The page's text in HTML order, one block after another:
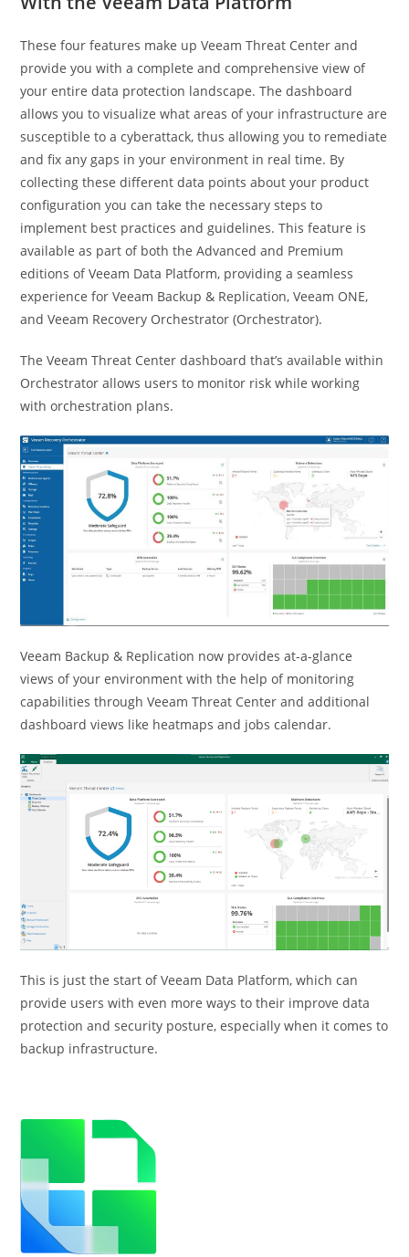
These four features make up Veeam Threat Center and
provide you with a complete and comprehensive view of
your entire data protection landscape. The dashboard
allows you to visualize what areas of your infrastructure are
susceptible to a cyberattack, thus allowing you to remediate
and fix any gaps in your environment in real time. By
collecting these different data points about your product
configuration you can take the necessary steps to
implement best practices and guidelines. This feature is
available as part of both the Advanced and Premium
editions of Veeam Data Platform, providing a seamless
experience for Veeam Backup & Replication, Veeam ONE,
and Veeam Recovery Orchestrator (Orchestrator).
The Veeam Threat Center dashboard that’s available within
Orchestrator allows users to monitor risk while working
with orchestration plans.
Veeam Backup & Replication now provides at-a-glance
views of your environment with the help of monitoring
capabilities through Veeam Threat Center and additional
dashboard views like heatmaps and jobs calendar.
This is just the start of Veeam Data Platform, which can
provide users with even more ways to their improve data
protection and security posture, especially when it comes to
backup infrastructure.